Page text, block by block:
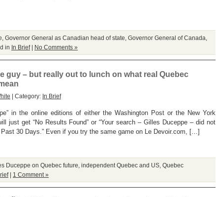
Governor General as Canadian head of state Governor General of Canada
in In Brief| No Comments »
guy – but really out to lunch on what real Quebec
| Category: In Brief
in the online editions of either the Washington Post or the New York
just get “No Results Found” or “Your search – Gilles Duceppe – did not
30 Days.” Even if you try the same game on Le Devoir.com, […]
Duceppe on Quebec future independent Quebec and US Quebec
| 1 Comment »